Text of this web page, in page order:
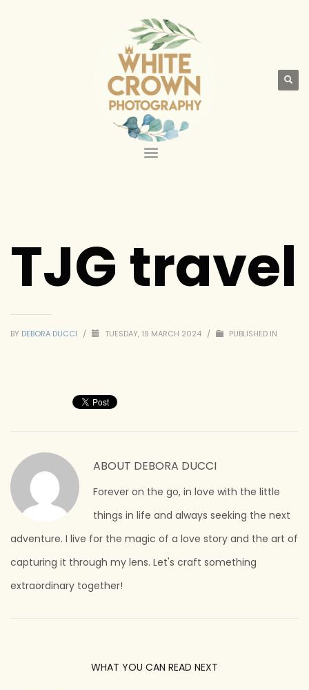
TJG travel
BY DEBORA DUCCI / TUESDAY, 19 MARCH 2024 / PUBLISHED IN
ABOUT DEBORA DUCCI
Forever on the go, in love with the little
things in life and always seeking the next
adventure. I live for the magic of a love story and the art of
capturing it through my lens. Let's craft something
extraordinary together!
WHAT YOU CAN READ NEXT